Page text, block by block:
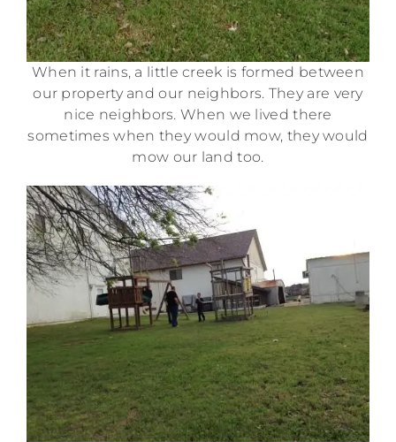
When it rains, a little creek is formed between
our property and our neighbors. They are very
nice neighbors. When we lived there
sometimes when they would mow, they would
mow our land too.